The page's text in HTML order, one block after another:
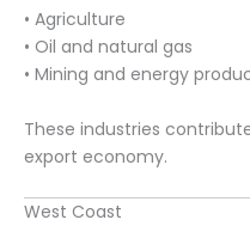
• Agriculture
• Oil and natural gas
• Mining and energy
These industries
export economy.
West Coast